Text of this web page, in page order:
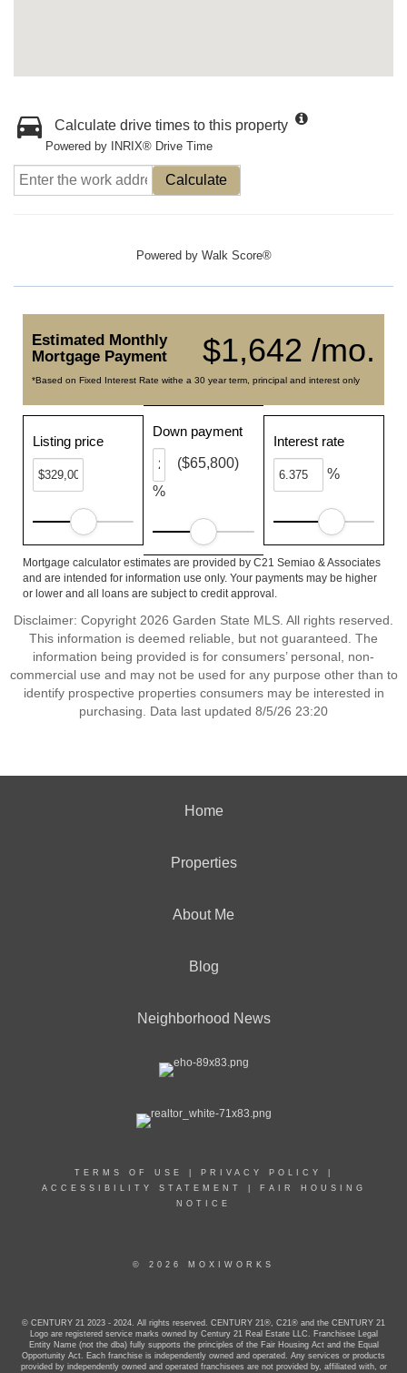
Calculate drive times to this property
Powered by INRIX® Drive Time
Calculate
Powered by Walk Score®
$1,642 /mo.
Estimated Monthly
Mortgage Payment
*Based on Fixed Interest Rate withe a 30 year term, principal and interest only
Listing price
Down payment
%
($65,800)
Interest rate
%
Mortgage calculator estimates are provided by C21 Semiao & Associates
and are intended for information use only. Your payments may be higher
or lower and all loans are subject to credit approval.
Disclaimer: Copyright 2026 Garden State MLS. All rights reserved.
This information is deemed reliable, but not guaranteed. The
information being provided is for consumers’ personal, non-
commercial use and may not be used for any purpose other than to
identify prospective properties consumers may be interested in
purchasing. Data last updated 8/5/26 23:20
Home
Properties
About Me
Blog
Neighborhood News
TERMS OF USE PRIVACY POLICY
ACCESSIBILITY STATEMENT
FAIR HOUSING
NOTICE
© 2026 MOXIWORKS
© CENTURY 21 2023 - 2024. All rights reserved. CENTURY 21®, C21® and the CENTURY 21
Logo are registered service marks owned by Century 21 Real Estate LLC. Franchisee Legal
Entity Name (not the dba) fully supports the principles of the Fair Housing Act and the Equal
Opportunity Act. Each franchise is independently owned and operated. Any services or products
provided by independently owned and operated franchisees are not provided by, affiliated with, or